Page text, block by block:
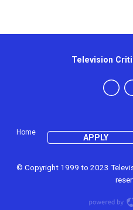
Home
APPLY
Television
© Copyright 1999 to 2023